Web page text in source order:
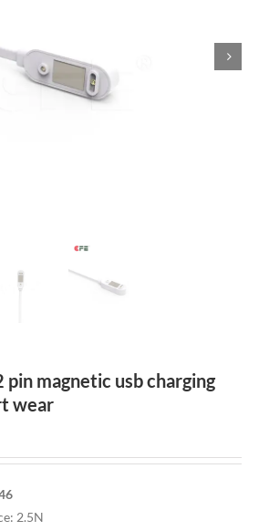
magnetic usb charging
wear
2.5N